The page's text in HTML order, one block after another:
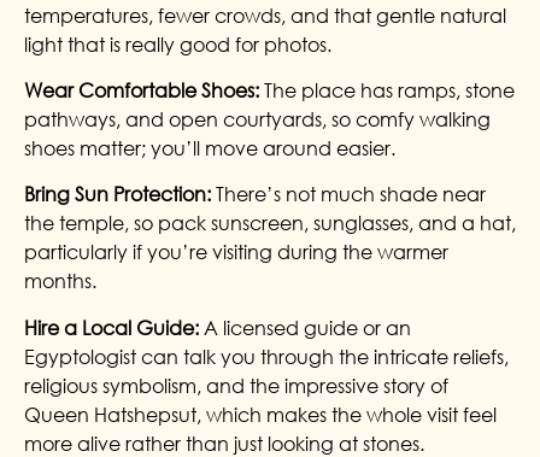
temperatures, fewer crowds, and that gentle natural
light that is really good for photos.
Wear Comfortable Shoes: The place has ramps, stone
pathways, and open courtyards, so comfy walking
shoes matter; you’ll move around easier.
Bring Sun Protection: There’s not much shade near
the temple, so pack sunscreen, sunglasses, and a hat,
particularly if you’re visiting during the warmer
months.
Hire a Local Guide: A licensed guide or an
Egyptologist can talk you through the intricate reliefs,
religious symbolism, and the impressive story of
Queen Hatshepsut, which makes the whole visit feel
more alive rather than just looking at stones.